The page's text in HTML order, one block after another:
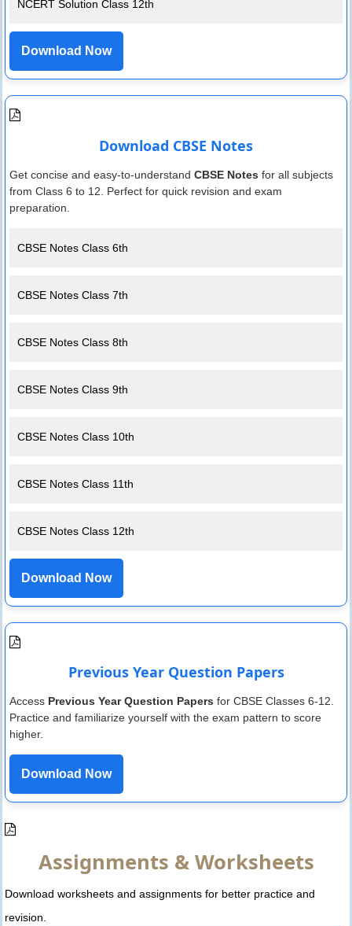
NCERT Solution Class 12th
Download Now
Download CBSE Notes
Get concise and easy-to-understand CBSE Notes for all subjects
from Class 6 to 12. Perfect for quick revision and exam
preparation.
CBSE Notes Class 6th
CBSE Notes Class 7th
CBSE Notes Class 8th
CBSE Notes Class 9th
CBSE Notes Class 10th
CBSE Notes Class 11th
CBSE Notes Class 12th
Download Now
Previous Year Question Papers
Access Previous Year Question Papers for CBSE Classes 6-12.
Practice and familiarize yourself with the exam pattern to score
higher.
Download Now
Assignments & Worksheets
Download worksheets and assignments for better practice and
revision.